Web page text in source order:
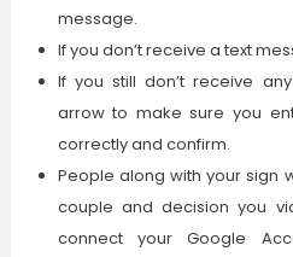
message.
If you don’t receive a text
If you still don’t receive
arrow to make sure you
correctly and confirm.
People along with your sign
couple and decision you
connect your Google